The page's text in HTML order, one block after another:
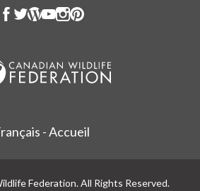
- Accueil
Federation. All Rights Reserved.